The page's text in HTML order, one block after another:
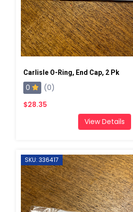
Carlisle O-Ring, End Cap, 2 Pk
0
(0)
$28.35
View Details
SKU: 336417